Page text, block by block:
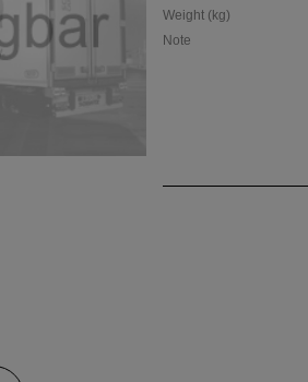
Weight (kg)
Note